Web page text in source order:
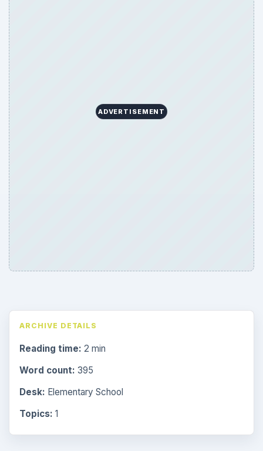
ADVERTISEMENT
ARCHIVE DETAILS
Reading time: 2 min
Word count: 395
Desk: Elementary School
Topics: 1